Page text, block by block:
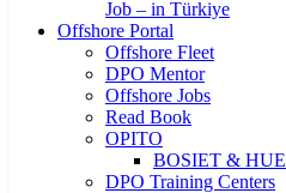
Job – in Türkiye
Offshore Portal
Offshore Fleet
DPO Mentor
Offshore Jobs
Read Book
OPITO
BOSIET &
DPO Training Centers